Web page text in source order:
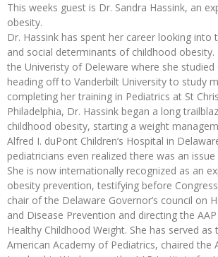
This weeks guest is Dr. Sandra Hassink, an
obesity.
Dr. Hassink has spent her career looking into
and social determinants of childhood
the Univeristy of Deleware where she
heading off to Vanderbilt University to study
completing her training in Pediatrics at St
Philadelphia, Dr. Hassink began a long
childhood obesity, starting a weight
Alfred I. duPont Children’s Hospital in
pediatricians even realized there was an
She is now internationally recognized as an
obesity prevention, testifying before
chair of the Delaware Governor’s council on
and Disease Prevention and directing the
Healthy Childhood Weight. She has served
American Academy of Pediatrics, chaired the